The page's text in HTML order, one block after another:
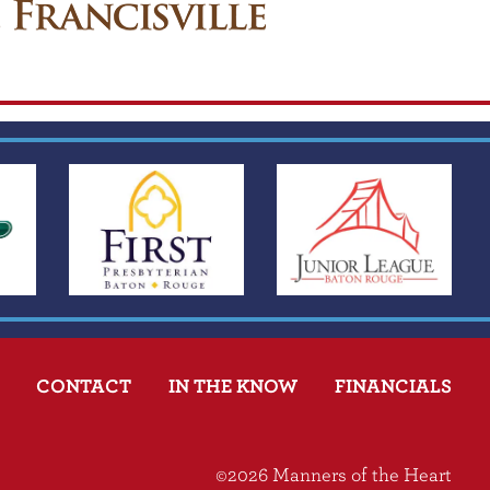
CONTACT IN THE KNOW FINANCIALS
©2026 Manners of the Heart